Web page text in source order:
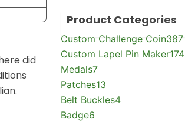
did
Product Categories
Custom Challenge Coin387
Custom Lapel Pin Maker174
Medals7
Patches13
Belt Buckles4
Badge6